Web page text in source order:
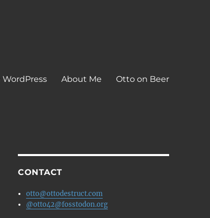
About Me Otto on Beer
CONTACT
otto@ottodestruct.com
@otto42@fosstodon.org